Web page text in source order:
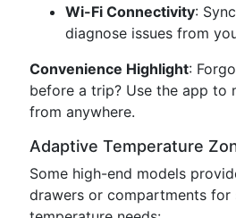
Wi-Fi Connectivity:
diagnose issues from
Convenience Highlight:
before a trip? Use the app to
from anywhere.
Adaptive Temperature
Some high-end models
drawers or compartments for